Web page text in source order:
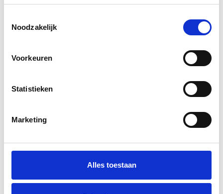
Noodzakelijk
Voorkeuren
Statistieken
Marketing
Alles toestaan